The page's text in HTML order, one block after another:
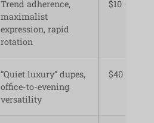
Trend adherence,
maximalist
expression, rapid
rotation
$10 – $35
“Quiet luxury” dupes,
office-to-evening
versatility
$40 – $120